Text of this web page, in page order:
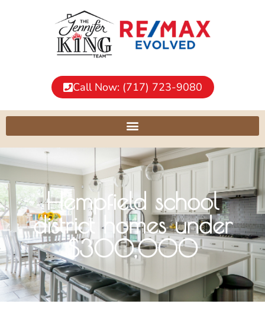
Call Now: (717) 723-9080
Hempfield school
district homes under
$300,000